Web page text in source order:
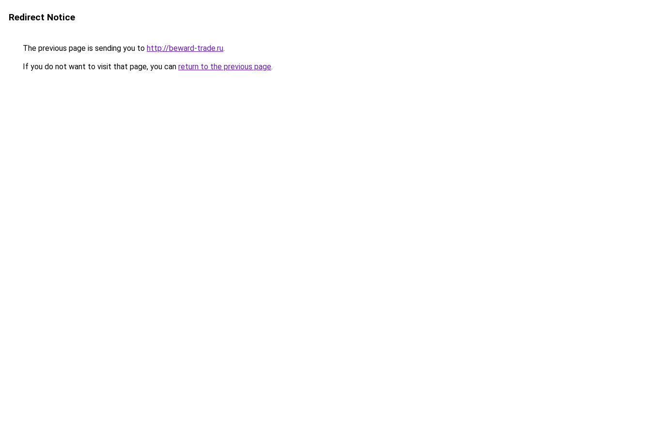
Redirect Notice
The previous page is sending you to http://beward-trade.ru.
If you do not want to visit that page, you can return to the previous page.